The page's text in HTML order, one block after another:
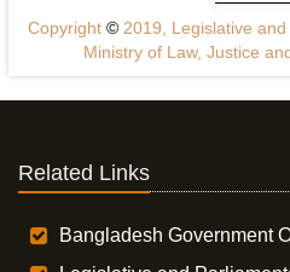
Copyright ©2019, Legislative and
Ministry of Law, Justice
Related Links
Bangladesh Government